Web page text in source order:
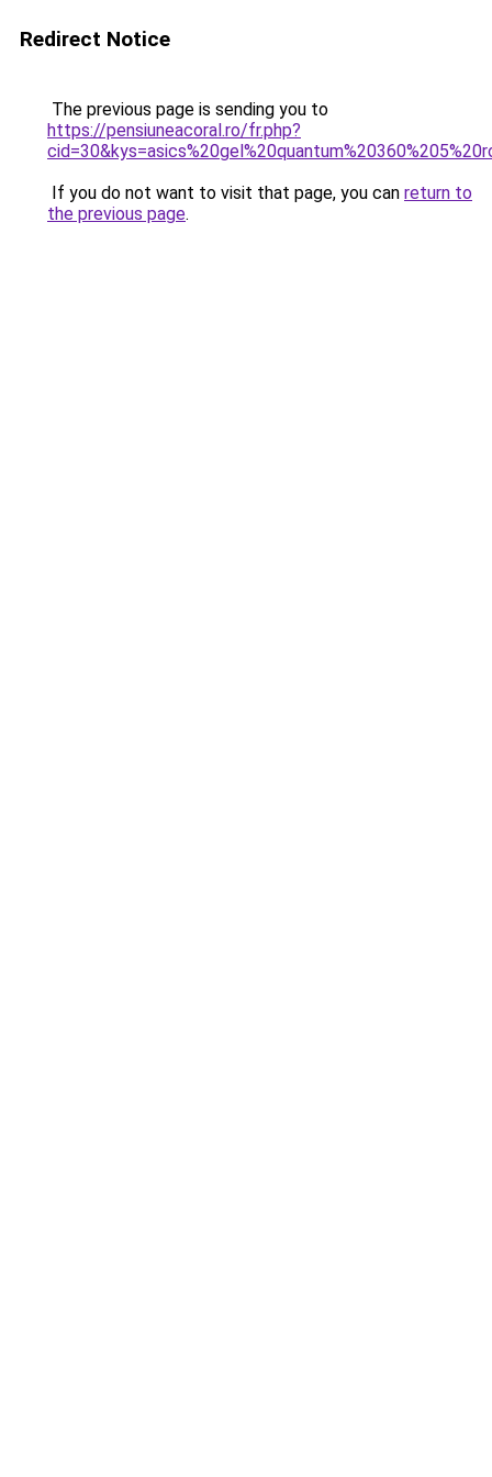
Redirect Notice
The previous page is sending you to
https://pensiuneacoral.ro/fr.php?
If you do not want to visit that page, you can return to
the previous page.